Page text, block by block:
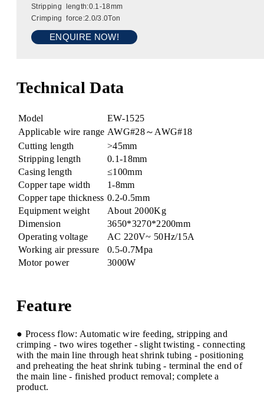
Stripping length:0.1-18mm
Crimping force:2.0/3.0Ton
ENQUIRE NOW!
Technical Data
Model
EW-1525
Applicable wire range AWG#28～AWG#18
Cutting length
>45mm
Stripping length
0.1-18mm
Casing length
≤100mm
Copper tape width
1-8mm
Copper tape thickness 0.2-0.5mm
Equipment weight
About 2000Kg​
Dimension
3650*3270*2200mm
Operating voltage
AC 220V~ 50Hz/15A
Working air pressure
0.5-0.7Mpa
Motor power
3000W
Feature
● Process flow: Automatic wire feeding, stripping and
crimping - two wires together - slight twisting - connecting
with the main line through heat shrink tubing - positioning
and preheating the heat shrink tubing - terminal the end of
the main line - finished product removal; complete a
product.